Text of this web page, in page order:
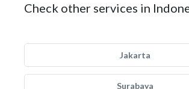
Check other services in
Jakarta
Surabaya